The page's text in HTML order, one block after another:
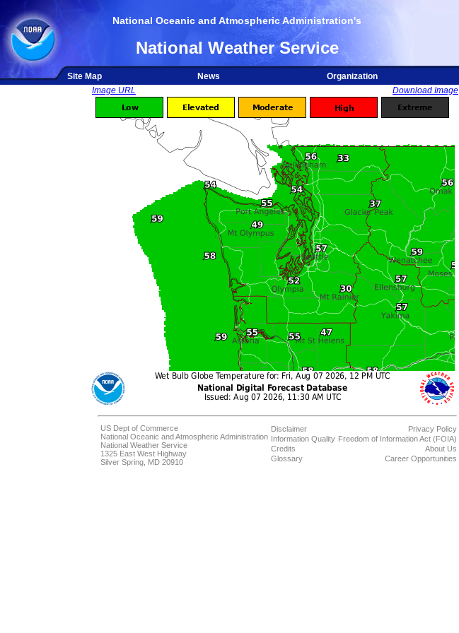
National Oceanic and Atmospheric Administration's
National Weather Service
Site Map News
Organization
Image URL
Download Image
US Dept of Commerce
National Oceanic and Atmospheric Administration
National Weather Service
1325 East West Highway
Silver Spring, MD 20910
Disclaimer
Information Quality
Credits
Glossary
Privacy Policy
Freedom of Information Act (FOIA)
About Us
Career Opportunities